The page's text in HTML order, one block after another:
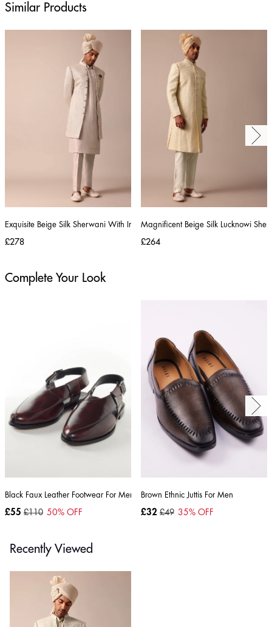
Similar Products
Exquisite Beige Silk Sherwani With Intricate Embroidery
£278
Magnificent Beige Silk Lucknowi
£264
Complete Your Look
Black Faux Leather Footwear For Men
£55 £110 50% OFF
Brown Ethnic Juttis For Men
£32 £49 35% OFF
Recently Viewed